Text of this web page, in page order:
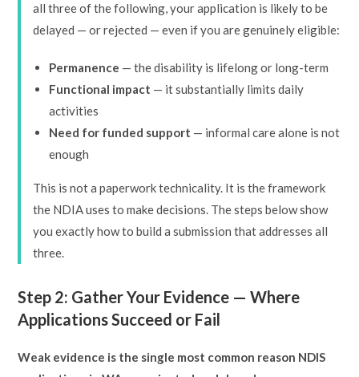
all three of the following, your application is likely to be
delayed — or rejected — even if you are genuinely eligible:
Permanence — the disability is lifelong or long-term
Functional impact — it substantially limits daily
activities
Need for funded support — informal care alone is not
enough
This is not a paperwork technicality. It is the framework
the NDIA uses to make decisions. The steps below show
you exactly how to build a submission that addresses all
three.
Step 2: Gather Your Evidence — Where
Applications Succeed or Fail
Weak evidence is the single most common reason NDIS